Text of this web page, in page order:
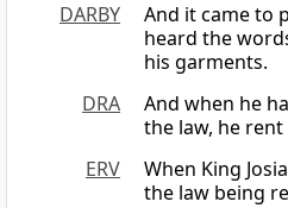
DARBY
And it came to
heard the
his garments.
DRA
And when he
the law, he
ERV
When King
the law being